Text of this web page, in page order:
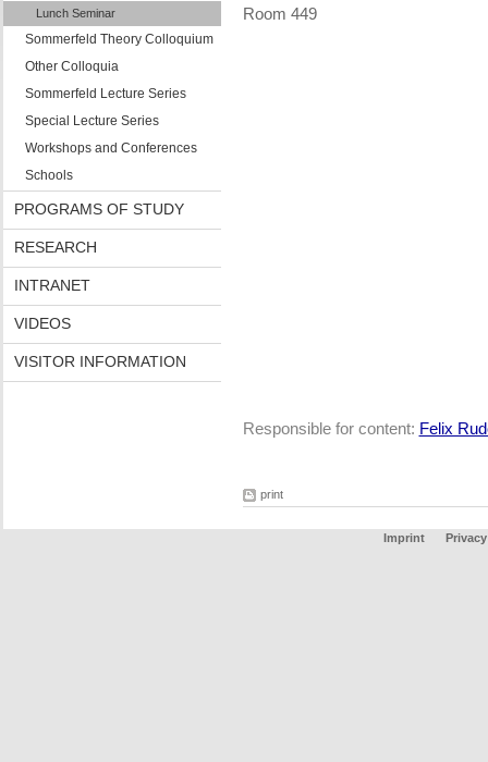
Lunch Seminar
Sommerfeld Theory Colloquium
Other Colloquia
Sommerfeld Lecture Series
Special Lecture Series
Workshops and Conferences
Schools
PROGRAMS OF STUDY
RESEARCH
INTRANET
VIDEOS
VISITOR INFORMATION
Room 449
Responsible for content: Felix
print
Imprint